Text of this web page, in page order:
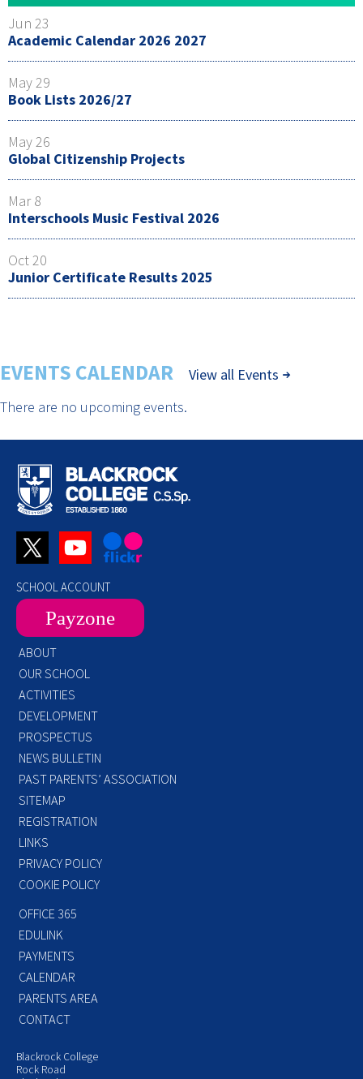
Jun 23
Academic Calendar 2026 2027
May 29
Book Lists 2026/27
May 26
Global Citizenship Projects
Mar 8
Interschools Music Festival 2026
Oct 20
Junior Certificate Results 2025
EVENTS CALENDAR
View all Events
There are no upcoming events.
SCHOOL ACCOUNT
Payzone
ABOUT
OUR SCHOOL
ACTIVITIES
DEVELOPMENT
PROSPECTUS
NEWS BULLETIN
PAST PARENTS’ ASSOCIATION
SITEMAP
REGISTRATION
LINKS
PRIVACY POLICY
COOKIE POLICY
OFFICE 365
EDULINK
PAYMENTS
CALENDAR
PARENTS AREA
CONTACT
Blackrock College
Rock Road